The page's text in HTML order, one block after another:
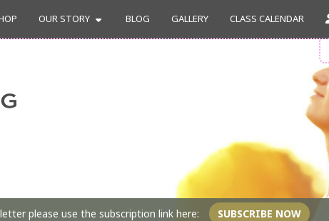
OUR STORY BLOG GALLERY CLASS CALENDAR
please use the subscription link here: SUBSCRIBE NOW